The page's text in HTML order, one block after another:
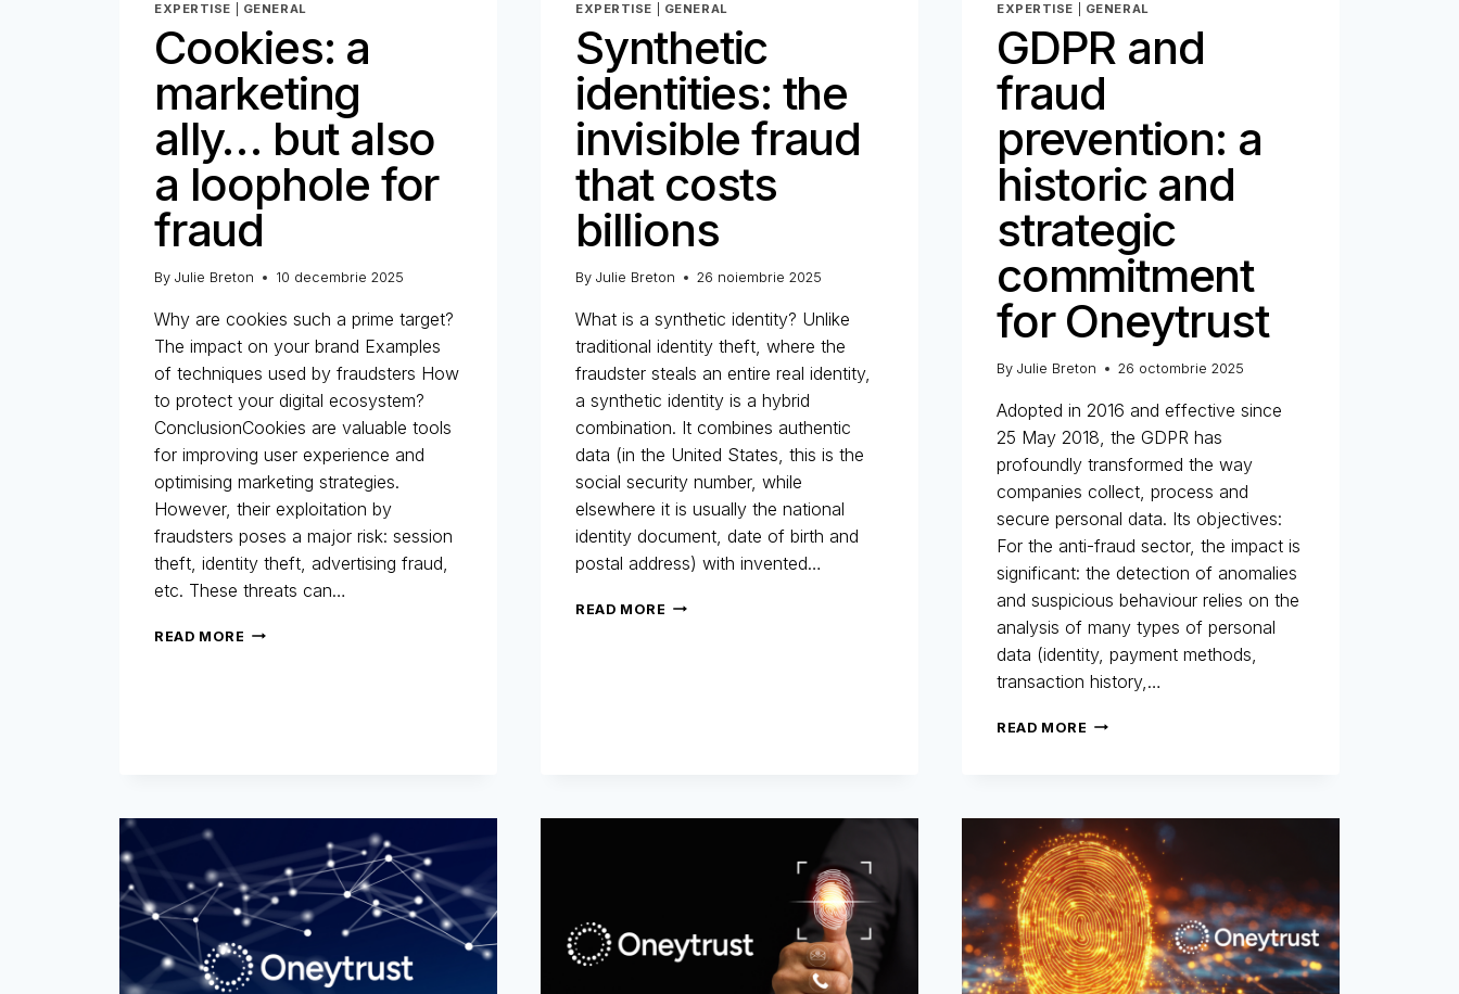
EXPERTISE GENERAL
Cookies: a
marketing
ally… but also
a loophole for
fraud
By Julie Breton 10 decembrie 2025
Why are cookies such a prime target?
The impact on your brand Examples
of techniques used by fraudsters How
to protect your digital ecosystem?
ConclusionCookies are valuable tools
for improving user experience and
optimising marketing strategies.
However, their exploitation by
fraudsters poses a major risk: session
theft, identity theft, advertising fraud,
etc. These threats can…
READ MORE COOKIES:
EXPERTISE GENERAL
Synthetic
identities: the
invisible fraud
that costs
billions
By Julie Breton 26 noiembrie 2025
What is a synthetic identity? Unlike
traditional identity theft, where the
fraudster steals an entire real identity,
a synthetic identity is a hybrid
combination. It combines authentic
data (in the United States, this is the
social security number, while
elsewhere it is usually the national
identity document, date of birth and
postal address) with invented…
READ MORE SYNTHETIC
EXPERTISE GENERAL
GDPR and
fraud
prevention: a
historic and
strategic
commitment
for Oneytrust
By Julie Breton 26 octombrie 2025
Adopted in 2016 and effective since
25 May 2018, the GDPR has
profoundly transformed the way
companies collect, process and
secure personal data. Its objectives:
For the anti-fraud sector, the impact is
significant: the detection of anomalies
and suspicious behaviour relies on the
analysis of many types of personal
data (identity, payment methods,
transaction history,…
READ MORE GDPR
HISTORIC
AND
STRATEGIC
COMMITMENT
FOR
ONEYTRUST